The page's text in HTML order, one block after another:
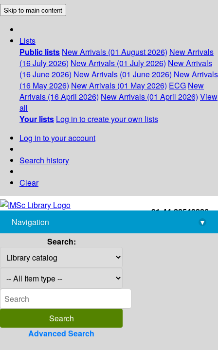
Skip to main content
Lists
Public lists New Arrivals (01 August 2026) New Arrivals
(16 July 2026) New Arrivals (01 July 2026) New Arrivals
(16 June 2026) New Arrivals (01 June 2026) New Arrivals
(16 May 2026) New Arrivals (01 May 2026) ECG New
Arrivals (16 April 2026) New Arrivals (01 April 2026) View
all
Your lists Log in to create your own lists
Log in to your account
Search history
Clear
+91-44-22543226
library@imsc.res.in
Navigation
▾
Search:
Advanced Search